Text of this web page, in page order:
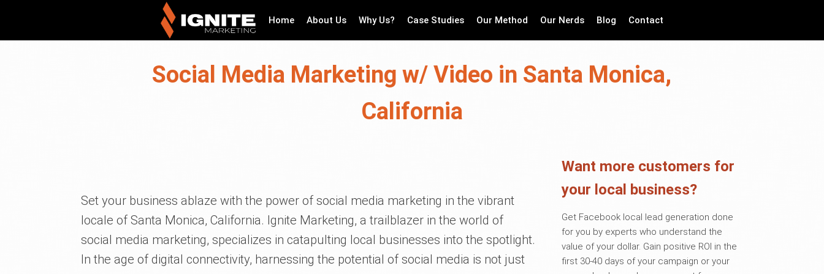
Home About Us Why Us? Case Studies Our Method Our Nerds Blog Contact
Social Media Marketing w/ Video in Santa Monica,
California
Set your business ablaze with the power of social media marketing in the vibrant
locale of Santa Monica, California. Ignite Marketing, a trailblazer in the world of
social media marketing, specializes in catapulting local businesses into the spotlight.
In the age of digital connectivity, harnessing the potential of social media is not just
Want more customers for
your local business?
Get Facebook local lead generation done
for you by experts who understand the
value of your dollar. Gain positive ROI in the
first 30-40 days of your campaign or your